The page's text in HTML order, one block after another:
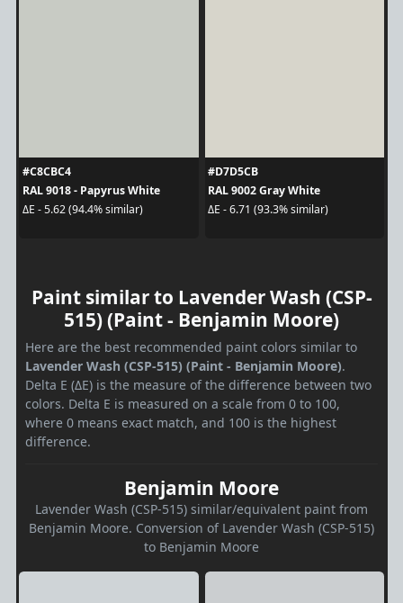
#C8CBC4
RAL 9018 - Papyrus White
ΔE - 5.62 (94.4% similar)
#D7D5CB
RAL 9002 Gray White
ΔE - 6.71 (93.3% similar)
Paint similar to Lavender Wash (CSP-
515) (Paint - Benjamin Moore)
Here are the best recommended paint colors similar to
Lavender Wash (CSP-515) (Paint - Benjamin Moore).
Delta E (ΔE) is the measure of the difference between two
colors. Delta E is measured on a scale from 0 to 100,
where 0 means exact match, and 100 is the highest
difference.
Benjamin Moore
Lavender Wash (CSP-515) similar/equivalent paint from
Benjamin Moore. Conversion of Lavender Wash (CSP-515)
to Benjamin Moore